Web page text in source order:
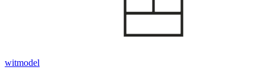
witmodel